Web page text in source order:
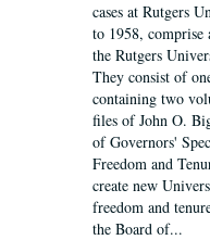
cases at Rutgers
to 1958, comprise
the Rutgers
They consist of
containing two
files of John O.
of Governors'
Freedom and
create new
freedom and
the Board of...